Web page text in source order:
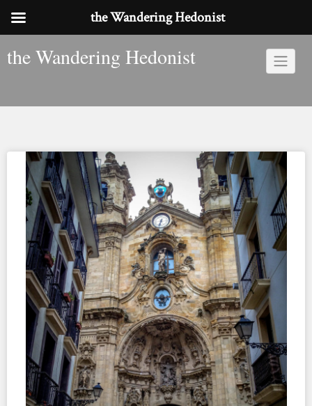
tothe Wandering Hedonist
the Wandering Hedonist